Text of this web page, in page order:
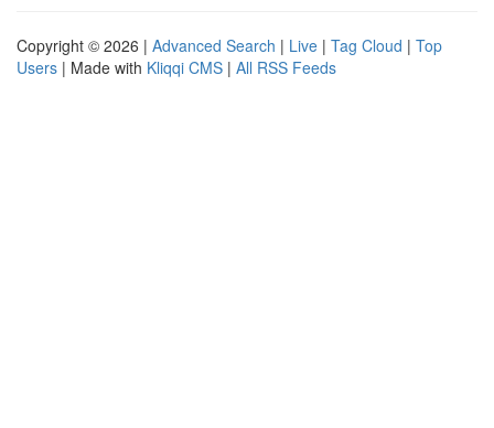
Copyright © 2026 | Advanced Search | Live | Tag Cloud | Top
Users | Made with Kliqqi CMS | All RSS Feeds